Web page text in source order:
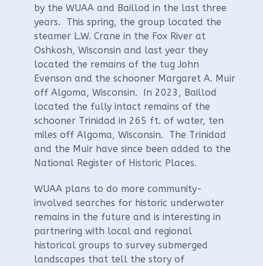
by the WUAA and Baillod in the last three
years. This spring, the group located the
steamer L.W. Crane in the Fox River at
Oshkosh, Wisconsin and last year they
located the remains of the tug John
Evenson and the schooner Margaret A. Muir
off Algoma, Wisconsin. In 2023, Baillod
located the fully intact remains of the
schooner Trinidad in 265 ft. of water, ten
miles off Algoma, Wisconsin. The Trinidad
and the Muir have since been added to the
National Register of Historic Places.
WUAA plans to do more community-
involved searches for historic underwater
remains in the future and is interesting in
partnering with local and regional
historical groups to survey submerged
landscapes that tell the story of